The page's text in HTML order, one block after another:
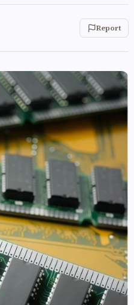
Report